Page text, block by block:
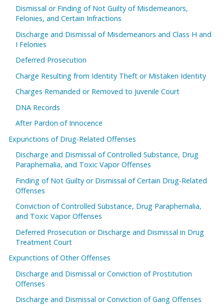
Dismissal or Finding of Not Guilty of Misdemeanors,
Felonies, and Certain Infractions
Discharge and Dismissal of Misdemeanors and Class H and
I Felonies
Deferred Prosecution
Charge Resulting from Identity Theft or Mistaken Identity
Charges Remanded or Removed to Juvenile Court
DNA Records
After Pardon of Innocence
Expunctions of Drug-Related Offenses
Discharge and Dismissal of Controlled Substance, Drug
Paraphernalia, and Toxic Vapor Offenses
Finding of Not Guilty or Dismissal of Certain Drug-Related
Offenses
Conviction of Controlled Substance, Drug Paraphernalia,
and Toxic Vapor Offenses
Deferred Prosecution or Discharge and Dismissal in Drug
Treatment Court
Expunctions of Other Offenses
Discharge and Dismissal or Conviction of Prostitution
Offenses
Discharge and Dismissal or Conviction of Gang Offenses